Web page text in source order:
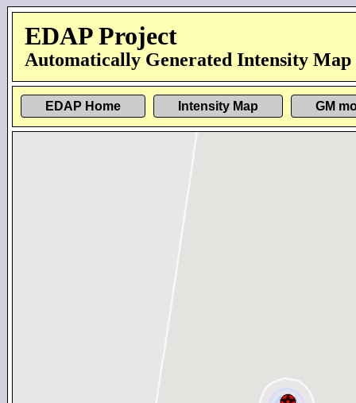
EDAP Project
Automatically Generated Intensity Map
EDAP Home Intensity Map GM